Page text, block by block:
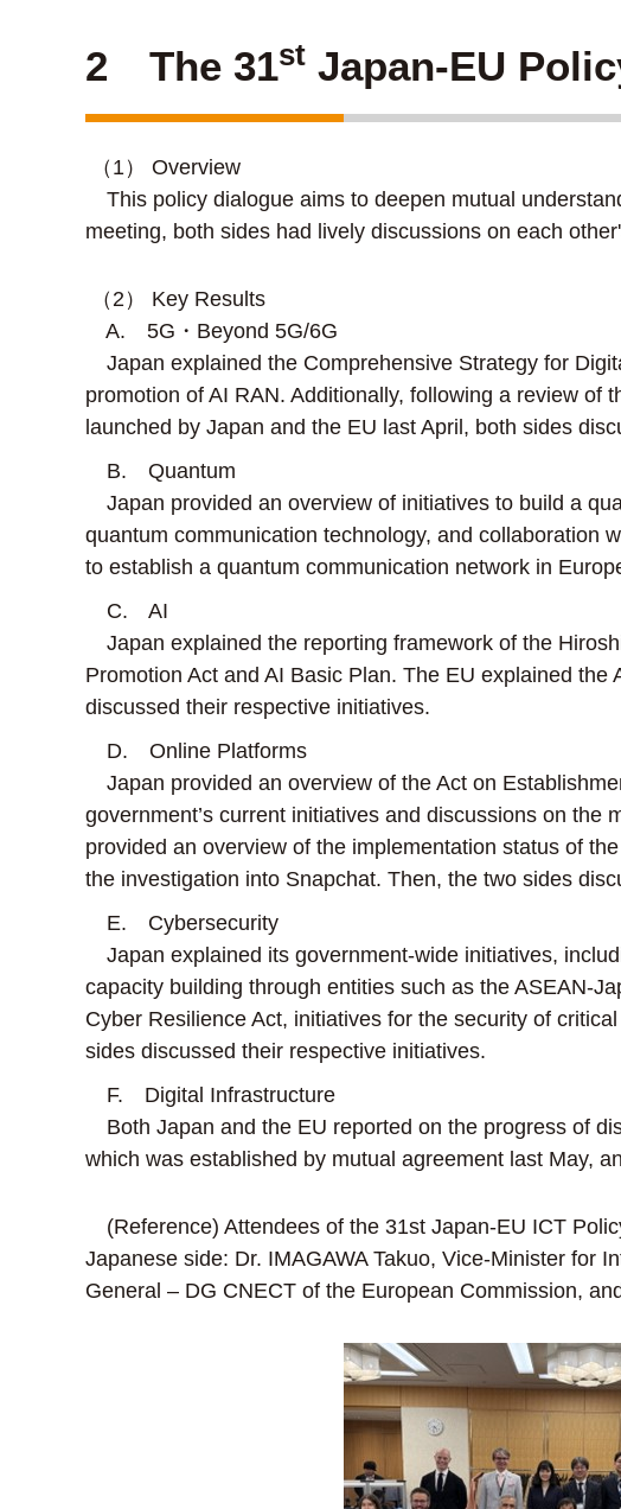
2 The 31st Japan-EU
（1） Overview
This policy dialogue aims to deepen mutual
meeting, both sides had lively discussions on each
（2） Key Results
A. 5G・Beyond 5G/6G
Japan explained the Comprehensive Strategy for
promotion of AI RAN. Additionally, following a review of
launched by Japan and the EU last April, both sides
B. Quantum
Japan provided an overview of initiatives to build a
quantum communication technology, and collaboration
to establish a quantum communication network in
C. AI
Japan explained the reporting framework of the
Promotion Act and AI Basic Plan. The EU explained
discussed their respective initiatives.
D. Online Platforms
Japan provided an overview of the Act on
government’s current initiatives and discussions on the
provided an overview of the implementation status of
the investigation into Snapchat. Then, the two sides
E. Cybersecurity
Japan explained its government-wide initiatives,
capacity building through entities such as the ASEAN-
Cyber Resilience Act, initiatives for the security of
sides discussed their respective initiatives.
F. Digital Infrastructure
Both Japan and the EU reported on the progress of
which was established by mutual agreement last May,
(Reference) Attendees of the 31st Japan-EU ICT
Japanese side: Dr. IMAGAWA Takuo, Vice-Minister for
General – DG CNECT of the European Commission,